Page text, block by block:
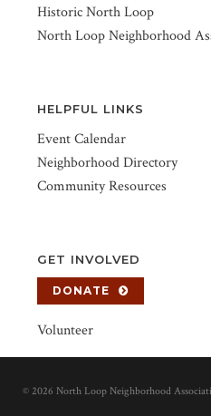
Historic North Loop
North Loop Neighborhood
HELPFUL LINKS
Event Calendar
Neighborhood Directory
Community Resources
GET INVOLVED
DONATE
Volunteer
© 2026 North Loop Neighborhood